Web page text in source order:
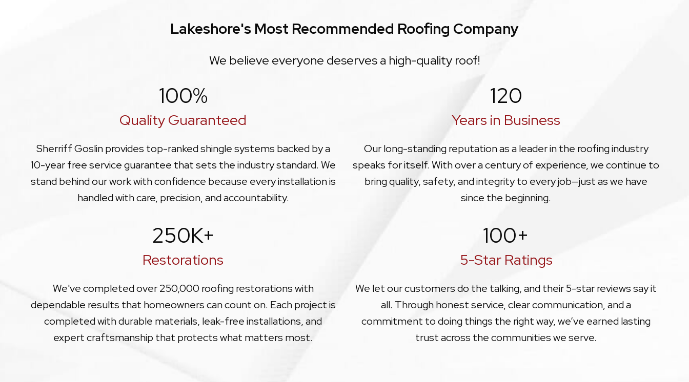
Lakeshore's Most Recommended Roofing Company
We believe everyone deserves a high-quality roof!
100%
Quality Guaranteed
Sherriff Goslin provides top-ranked shingle systems backed by a
10-year free service guarantee that sets the industry standard. We
stand behind our work with confidence because every installation is
handled with care, precision, and accountability.
120
Years in Business
Our long-standing reputation as a leader in the roofing industry
speaks for itself. With over a century of experience, we continue to
bring quality, safety, and integrity to every job—just as we have
since the beginning.
250K+
Restorations
We've completed over 250,000 roofing restorations with
dependable results that homeowners can count on. Each project is
completed with durable materials, leak-free installations, and
expert craftsmanship that protects what matters most.
100+
5-Star Ratings
We let our customers do the talking, and their 5-star reviews say it
all. Through honest service, clear communication, and a
commitment to doing things the right way, we’ve earned lasting
trust across the communities we serve.